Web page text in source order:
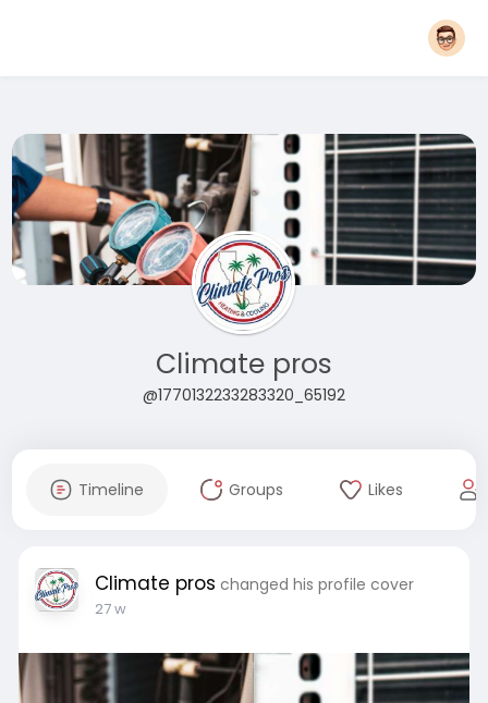
Climate pros
@1770132233283320_65192
Timeline Groups Likes
Climate pros changed his profile cover
27 w